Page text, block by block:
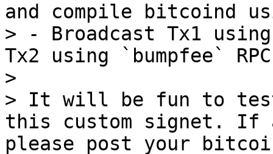
and compile bitcoind
> - Broadcast Tx1
Tx2 using `bumpfee` RPC
>
> It will be fun to test
this custom signet. If
please post your